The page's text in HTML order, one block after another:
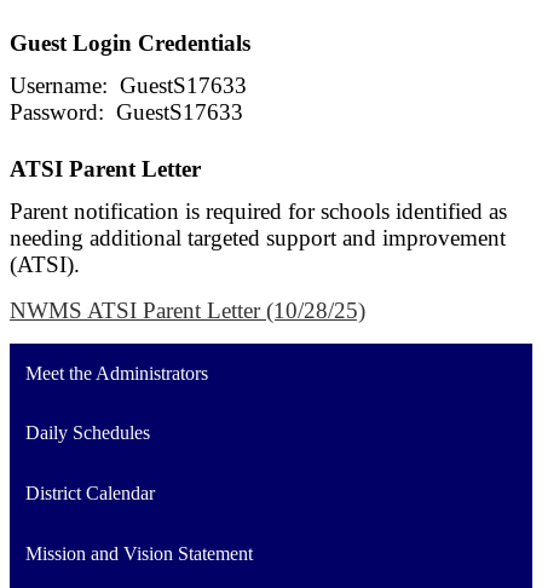
Guest Login Credentials
Username: GuestS17633
Password: GuestS17633
ATSI Parent Letter
Parent notification is required for schools identified as
needing additional targeted support and improvement
(ATSI).
NWMS ATSI Parent Letter (10/28/25)
Meet the Administrators
Daily Schedules
District Calendar
Mission and Vision Statement